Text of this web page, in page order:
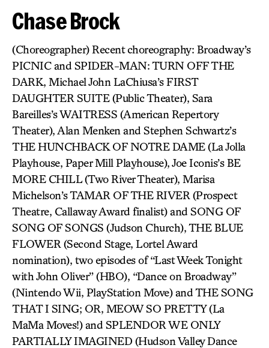
Chase Brock
(Choreographer) Recent choreography: Broadway’s
PICNIC and SPIDER-MAN: TURN OFF THE
DARK, Michael John LaChiusa’s FIRST
DAUGHTER SUITE (Public Theater), Sara
Bareilles’s WAITRESS (American Repertory
Theater), Alan Menken and Stephen Schwartz’s
THE HUNCHBACK OF NOTRE DAME (La Jolla
Playhouse, Paper Mill Playhouse), Joe Iconis’s BE
MORE CHILL (Two River Theater), Marisa
Michelson’s TAMAR OF THE RIVER (Prospect
Theatre, Callaway Award finalist) and SONG OF
SONG OF SONGS (Judson Church), THE BLUE
FLOWER (Second Stage, Lortel Award
nomination), two episodes of “Last Week Tonight
with John Oliver” (HBO), “Dance on Broadway”
(Nintendo Wii, PlayStation Move) and THE SONG
THAT I SING; OR, MEOW SO PRETTY (La
MaMa Moves!) and SPLENDOR WE ONLY
PARTIALLY IMAGINED (Hudson Valley Dance